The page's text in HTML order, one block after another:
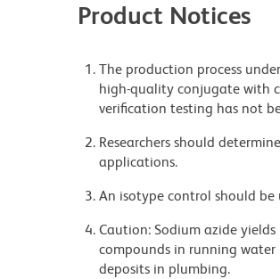
Product Notices
The production process
high-quality conjugate with
verification testing has not
Researchers should
applications.
An isotype control should
Caution: Sodium azide
compounds in running
deposits in plumbing.